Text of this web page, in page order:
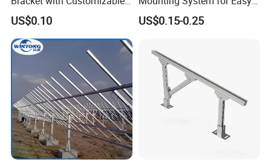
Design and Superior Wind
Resistance
US$0.10
Installation
US$0.15-0.25